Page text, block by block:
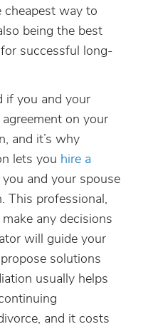
cheapest way to
being the best
successful long-
if you and your
on your
and it’s why
lets you hire a
and your spouse
This professional,
any decisions
will guide your
solutions
usually helps
and it costs